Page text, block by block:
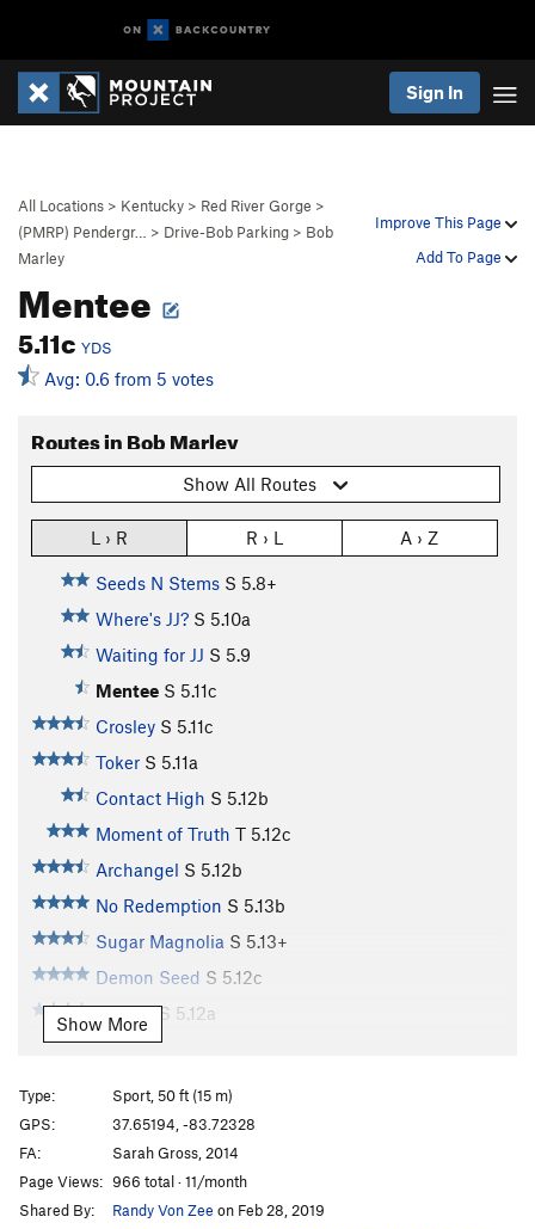
Sign In
Improve This Page
Add To Page
All Locations > Kentucky > Red River Gorge >
(PMRP) Pendergr…
> Drive-Bob Parking > Bob
Marley
Mentee
5.11c YDS
Avg: 0.6 from 5 votes
Routes in Bob Marley
Show All Routes
L › R R › L A › Z
Seeds N Stems S 5.8+
Where's JJ? S 5.10a
Waiting for JJ S 5.9
Mentee S 5.11c
Crosley S 5.11c
Toker S 5.11a
Contact High S 5.12b
Moment of Truth T 5.12c
Archangel S 5.12b
No Redemption S 5.13b
Sugar Magnolia S 5.13+
Demon Seed S 5.12c
Dogleg S 5.12a
MlLF Money.
Tony's Happy Christmas Crack
Tony's Happy Christmas Crack (Extension)
Mas Choss S5.11c
Route 22 S5.12a
Show More
Type:
Sport, 50 ft (15 m)
GPS:
37.65194, -83.72328
FA:
Sarah Gross, 2014
Page Views: 966 total · 11/month
Shared By:
Randy Von Zee on Feb 28, 2019